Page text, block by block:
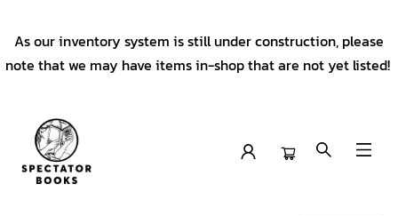
As our inventory system is still under construction, please
note that we may have items in-shop that are not yet listed!